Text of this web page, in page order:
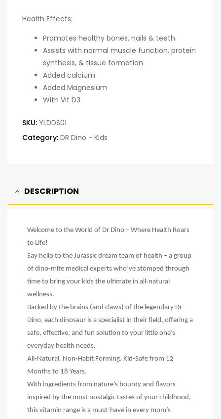
Health Effects:
Promotes healthy bones, nails & teeth
Assists with normal muscle function, protein
synthesis, & tissue formation
Added calcium
Added Magnesium
With Vit D3
SKU: YLDDS01
Category: DR Dino - Kids
DESCRIPTION
Welcome to the World of Dr Dino – Where Health Roars
to Life!
Say hello to the Jurassic dream team of health – a group
of dino-mite medical experts who’ve stomped through
time to bring your kids the ultimate in all-natural
wellness.
Backed by the brains (and claws) of the legendary Dr
Dino, each dinosaur is a specialist in their field, offering a
safe, effective, and fun solution to your little one’s
everyday health needs.
All-Natural. Non-Habit Forming. Kid-Safe from 12
Months to 18 Years.
With ingredients from nature’s bounty and flavors
inspired by the most nostalgic tastes of your childhood,
this vitamin range is a must-have in every mom’s